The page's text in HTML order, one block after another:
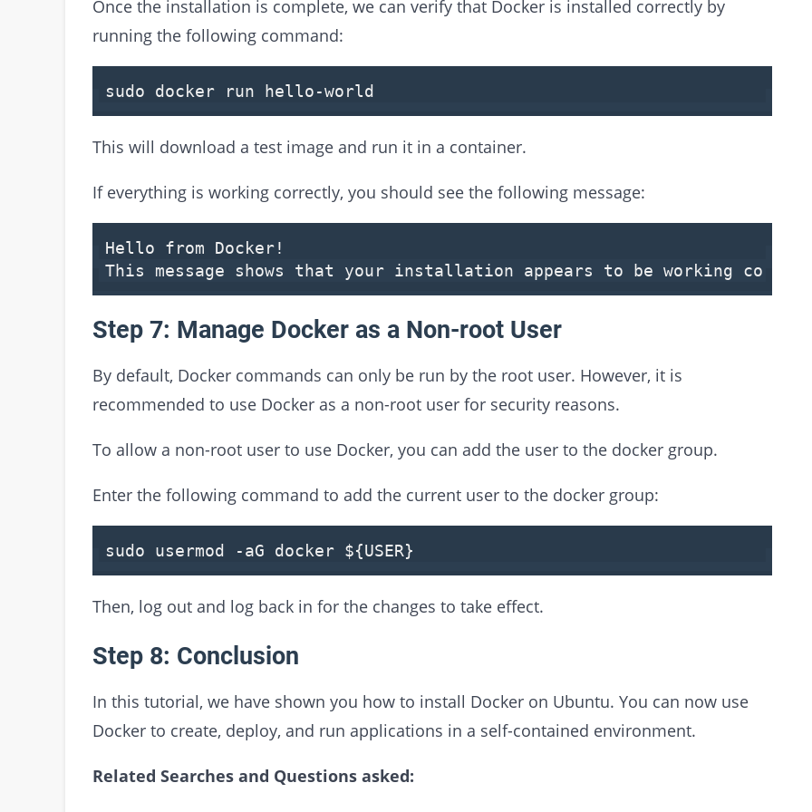
Once the installation is complete, we can verify that Docker is installed correctly by
running the following command:
sudo docker run hello-world
This will download a test image and run it in a container.
If everything is working correctly, you should see the following message:
Hello from Docker!
This message shows that your installation appears to be working
Step 7: Manage Docker as a Non-root User
By default, Docker commands can only be run by the root user. However, it is
recommended to use Docker as a non-root user for security reasons.
To allow a non-root user to use Docker, you can add the user to the docker group.
Enter the following command to add the current user to the docker group:
sudo usermod -aG docker ${USER}
Then, log out and log back in for the changes to take effect.
Step 8: Conclusion
In this tutorial, we have shown you how to install Docker on Ubuntu. You can now use
Docker to create, deploy, and run applications in a self-contained environment.
Related Searches and Questions asked: